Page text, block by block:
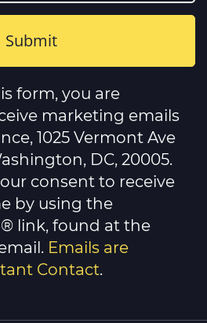
form, you are
marketing emails
1025 Vermont Ave
DC, 20005.
consent to receive
by using the
link, found at the
Emails are
Contact.